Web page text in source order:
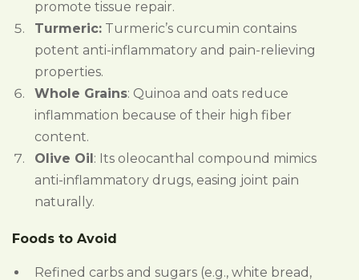
promote tissue repair.
Turmeric: Turmeric’s curcumin contains
potent anti-inflammatory and pain-relieving
properties.
Whole Grains: Quinoa and oats reduce
inflammation because of their high fiber
content.
Olive Oil: Its oleocanthal compound mimics
anti-inflammatory drugs, easing joint pain
naturally.
Foods to Avoid
Refined carbs and sugars (e.g., white bread,